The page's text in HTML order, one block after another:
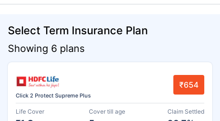
Select Term Insurance Plan
Showing 6 plans
Click 2 Protect Supreme Plus
₹654
Life Cover Cover till age Claim Settled